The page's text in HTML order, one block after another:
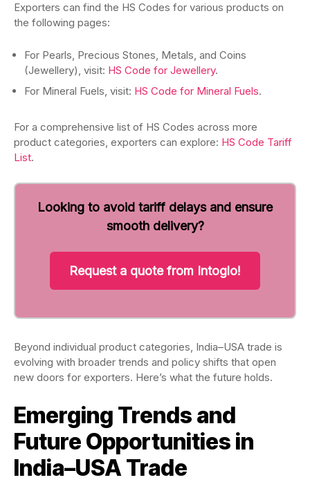
Exporters can find the HS Codes for various products on
the following pages:
For Pearls, Precious Stones, Metals, and Coins
(Jewellery), visit: HS Code for Jewellery.
For Mineral Fuels, visit: HS Code for Mineral Fuels.
For a comprehensive list of HS Codes across more
product categories, exporters can explore: HS Code Tariff
List.
Looking to avoid tariff delays and ensure
smooth delivery?
Request a quote from Intoglo!
Beyond individual product categories, India–USA trade is
evolving with broader trends and policy shifts that open
new doors for exporters. Here’s what the future holds.
Emerging Trends and
Future Opportunities in
India–USA Trade